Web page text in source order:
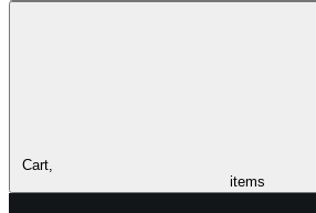
Cart,
items